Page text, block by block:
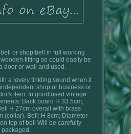
or shop bell in full working
fitting so could easily be
door or wall and used.
a lovely tinkling sound when it
shop or business or
item. In good used vintage
Back board H 33.5cm;
H 27cm overall with brass
(collar). Bell: H 8cm; Diameter
top of bell Will be carefully
packaged.